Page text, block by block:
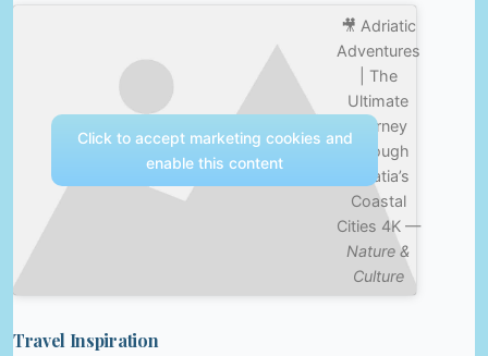
🎥 Adriatic
Adventures
| The
Ultimate
Journey
Through
Croatia’s
Coastal
Cities 4K —
Nature &
Culture
Click to accept marketing cookies and
enable this content
Travel Inspiration